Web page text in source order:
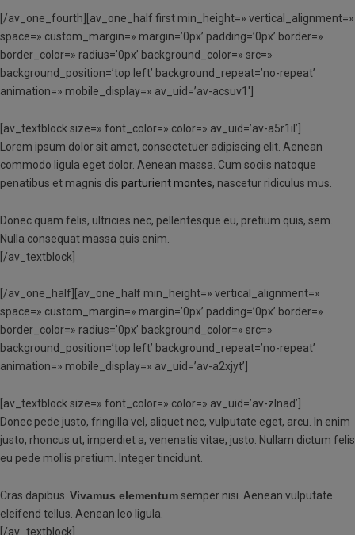
[/av_one_fourth][av_one_half first min_height=» vertical_alignment=»
space=» custom_margin=» margin=’0px’ padding=’0px’ border=»
border_color=» radius=’0px’ background_color=» src=»
background_position=’top left’ background_repeat=’no-repeat’
animation=» mobile_display=» av_uid=’av-acsuv1′]
[av_textblock size=» font_color=» color=» av_uid=’av-a5r1il’]
Lorem ipsum dolor sit amet, consectetuer adipiscing elit. Aenean
commodo ligula eget dolor. Aenean massa. Cum sociis natoque
penatibus et magnis dis parturient montes, nascetur ridiculus mus.
Donec quam felis, ultricies nec, pellentesque eu, pretium quis, sem.
Nulla consequat massa quis enim.
[/av_textblock]
[/av_one_half][av_one_half min_height=» vertical_alignment=»
space=» custom_margin=» margin=’0px’ padding=’0px’ border=»
border_color=» radius=’0px’ background_color=» src=»
background_position=’top left’ background_repeat=’no-repeat’
animation=» mobile_display=» av_uid=’av-a2xjyt’]
[av_textblock size=» font_color=» color=» av_uid=’av-zlnad’]
Donec pede justo, fringilla vel, aliquet nec, vulputate eget, arcu. In enim
justo, rhoncus ut, imperdiet a, venenatis vitae, justo. Nullam dictum felis
eu pede mollis pretium. Integer tincidunt.
Cras dapibus. Vivamus elementumsemper nisi. Aenean vulputate
eleifend tellus. Aenean leo ligula.
[/av_textblock]